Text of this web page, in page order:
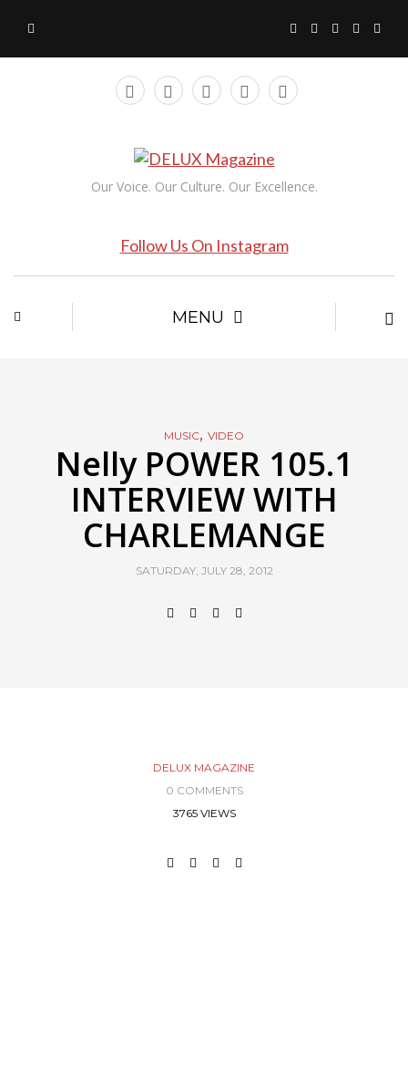
Our Voice. Our Culture. Our Excellence.
Follow Us On Instagram
MENU
MUSIC, VIDEO
Nelly POWER 105.1
INTERVIEW WITH
CHARLEMANGE
SATURDAY, JULY 28, 2012
DELUX MAGAZINE
0 COMMENTS
3765 VIEWS